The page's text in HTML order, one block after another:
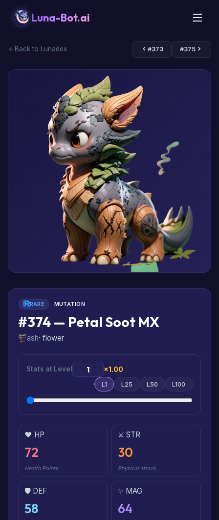
Luna-Bot.ai
Back to Lunadex #373 #375
RARE MUTATION
#374 — Petal Soot MX
ash· flower
Stats at Level ×1.00
L1 L25 L50 L100
❤️ HP
72
Health Points
⚔️ STR
30
Physical attack
🛡️ DEF
58
✨ MAG
64